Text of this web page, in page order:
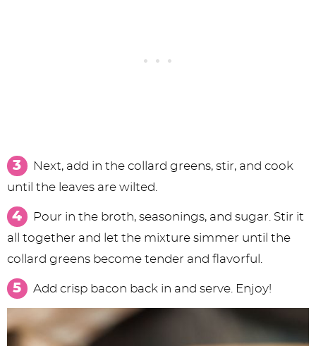
Next, add in the collard greens, stir, and cook
until the leaves are wilted.
Pour in the broth, seasonings, and sugar. Stir it
all together and let the mixture simmer until the
collard greens become tender and flavorful.
Add crisp bacon back in and serve. Enjoy!